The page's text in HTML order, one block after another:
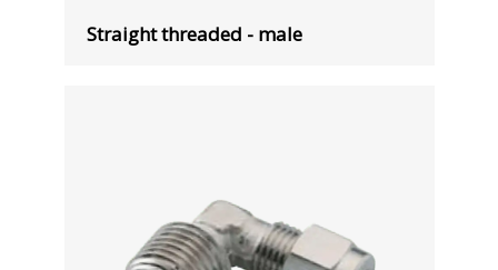
Straight threaded - male